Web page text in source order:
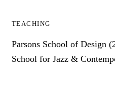
TEACHING
Parsons School of Design
School for Jazz &